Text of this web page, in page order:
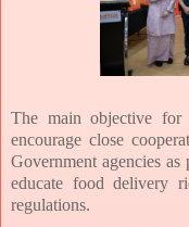
The main objective for
encourage close
Government agencies
educate food delivery
regulations.